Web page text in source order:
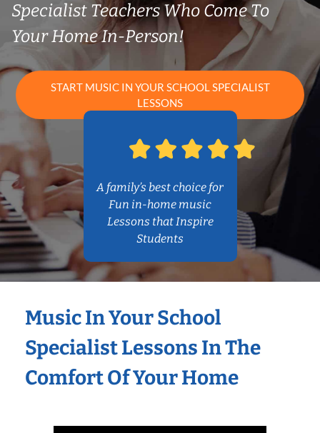
Specialist Teachers Who Come To
Your Home In-Person!
START MUSIC IN YOUR SCHOOL SPECIALIST
LESSONS
A family’s best choice for
Fun in-home music
Lessons that Inspire
Students
Music In Your School
Specialist Lessons In The
Comfort Of Your Home